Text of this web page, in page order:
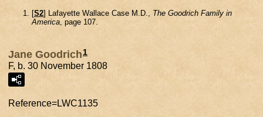
[S2] Lafayette Wallace Case M.D., The Goodrich Family in
America, page 107.
Jane Goodrich 1
F, b. 30 November 1808
Reference=LWC1135